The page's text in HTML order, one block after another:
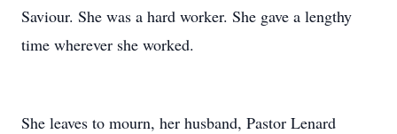
Saviour. She was a hard worker. She gave a lengthy
time wherever she worked.
She leaves to mourn, her husband, Pastor Lenard